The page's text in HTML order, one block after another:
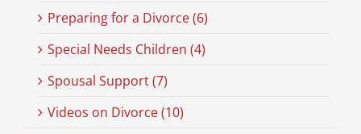
Preparing for a Divorce (6)
Special Needs Children (4)
Spousal Support (7)
Videos on Divorce (10)